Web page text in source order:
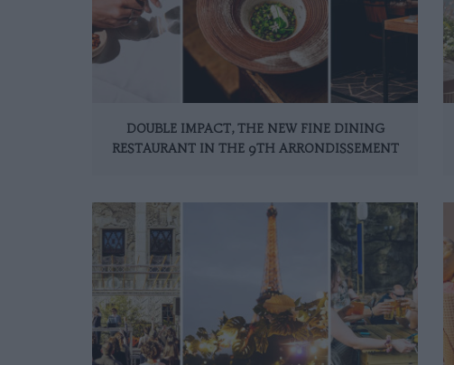
DOUBLE IMPACT, THE NEW FINE DINING
RESTAURANT IN THE 9TH ARRONDISSEMENT